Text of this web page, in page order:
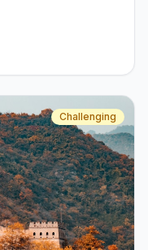
Challenging